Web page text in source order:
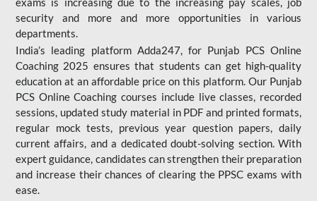
security and more and more opportunities in various
departments.
India’s leading platform Adda247, for Punjab PCS Online
Coaching 2025 ensures that students can get high-quality
education at an affordable price on this platform. Our Punjab
PCS Online Coaching courses include live classes, recorded
sessions, updated study material in PDF and printed formats,
regular mock tests, previous year question papers, daily
current affairs, and a dedicated doubt-solving section. With
expert guidance, candidates can strengthen their preparation
and increase their chances of clearing the PPSC exams with
ease.